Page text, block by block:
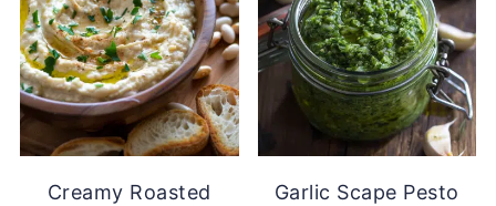
Creamy Roasted
Garlic Scape Pesto